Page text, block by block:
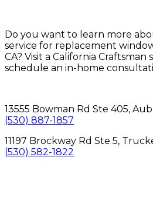
Do you want to learn more
service for replacement
CA? Visit a California
schedule an in-home
13555 Bowman Rd Ste 405,
(530) 887-1857
11197 Brockway Rd Ste 5,
(530) 582-1822